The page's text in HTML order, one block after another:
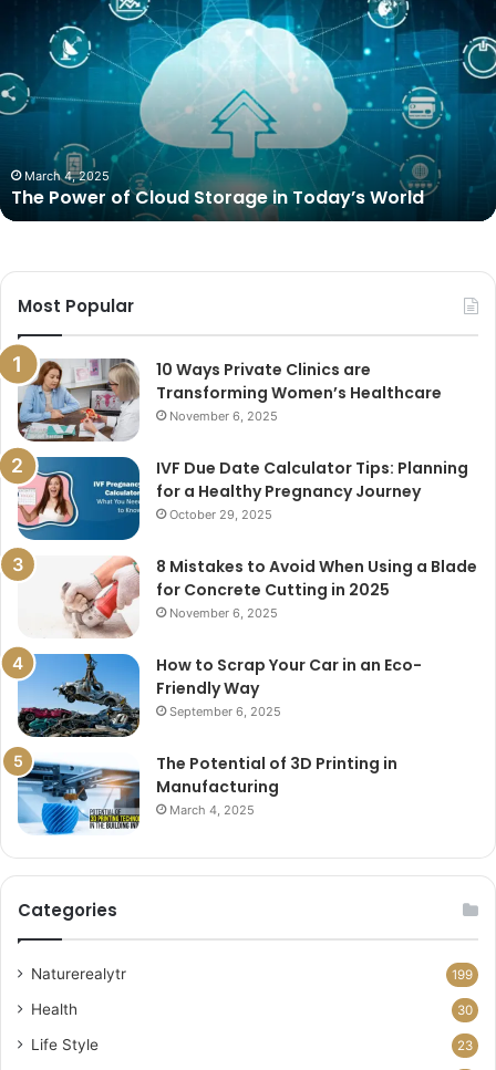
Storage
in
March 4, 2025
The Power of Cloud Storage in Today’s World
Most Popular
10 Ways Private Clinics are
Transforming Women’s Healthcare
November 6, 2025
IVF Due Date Calculator Tips: Planning
for a Healthy Pregnancy Journey
October 29, 2025
8 Mistakes to Avoid When Using a Blade
for Concrete Cutting in 2025
November 6, 2025
How to Scrap Your Car in an Eco-
Friendly Way
September 6, 2025
The Potential of 3D Printing in
Manufacturing
March 4, 2025
Categories
Naturerealytr 199
Health 30
Life Style 23